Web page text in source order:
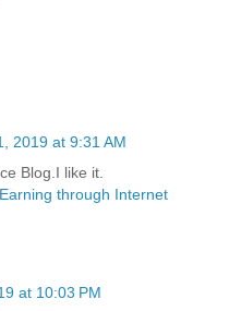
2019 at 9:31 AM
Blog.I like it.
through Internet
at 10:03 PM